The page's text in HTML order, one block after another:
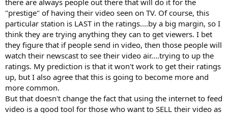
Just wait, in 2 years time you will see this and it won't be the
stringers bitching about gigs, it will be station photogs getting let
go. In 2 years time, I predict since so much content will be coming in
from viewers wanting to be viral superstars with bragging rights
saying "I DID THAT" a few of you may be losing your jobs.
there are always people out there that will do it for the
"prestige" of having their video seen on TV. Of course, this
particular station is LAST in the ratings....by a big margin, so I
think they are trying anything they can to get viewers. I bet
they figure that if people send in video, then those people will
watch their newscast to see their video air....trying to up the
ratings. My prediction is that it won't work to get their ratings
up, but I also agree that this is going to become more and
more common.
But that doesn't change the fact that using the internet to feed
video is a good tool for those who want to SELL their video as